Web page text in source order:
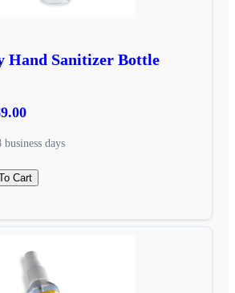
Hand Sanitizer Bottle
days
Cart